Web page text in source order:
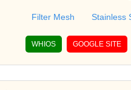
Filter Mesh Stainless
WHIOS GOOGLE SITE